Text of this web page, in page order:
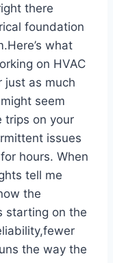
there​
foundation
what
on HVAC
just as much
seem
trips on your
issues
hours. When
tell me
the
starting on the
the way the